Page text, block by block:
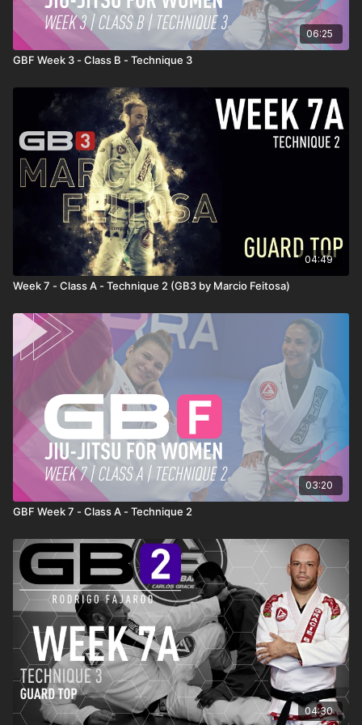
06:25
GBF Week 3 - Class B - Technique 3
04:49
Week 7 - Class A - Technique 2 (GB3 by Marcio Feitosa)
03:20
GBF Week 7 - Class A - Technique 2
04:30